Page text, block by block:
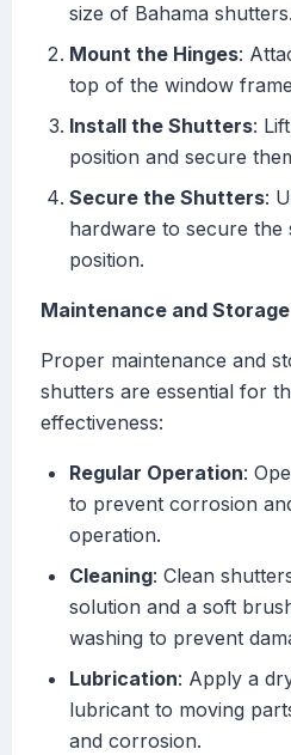
size of Bahama shutters.
Mount the Hinges:
top of the window
Install the Shutters:
position and secure
Secure the Shutters:
hardware to secure the
position.
Maintenance and Storage
Proper maintenance and
shutters are essential for
effectiveness:
Regular Operation:
to prevent corrosion
operation.
Cleaning: Clean
solution and a soft
washing to prevent
Lubrication: Apply a
lubricant to moving
and corrosion.